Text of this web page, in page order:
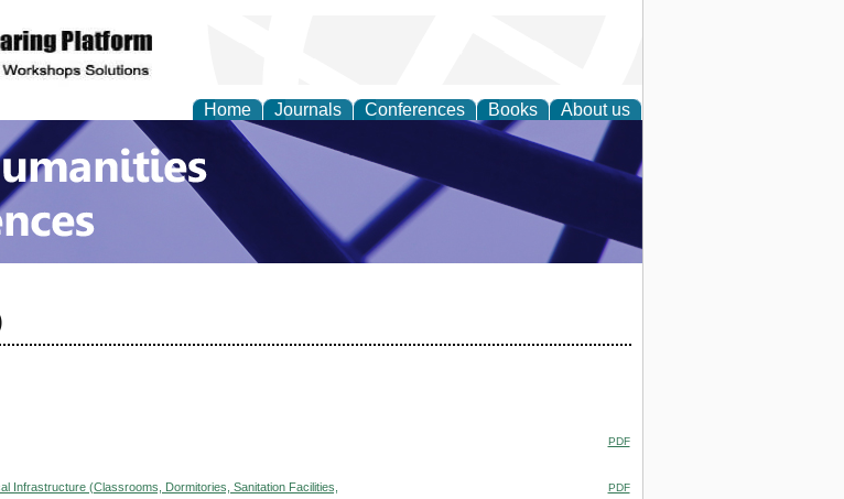
Home Journals Conferences Books About us
and Social Sciences
PDF
Infrastructure (Classrooms, Dormitories, Sanitation Facilities,
PDF